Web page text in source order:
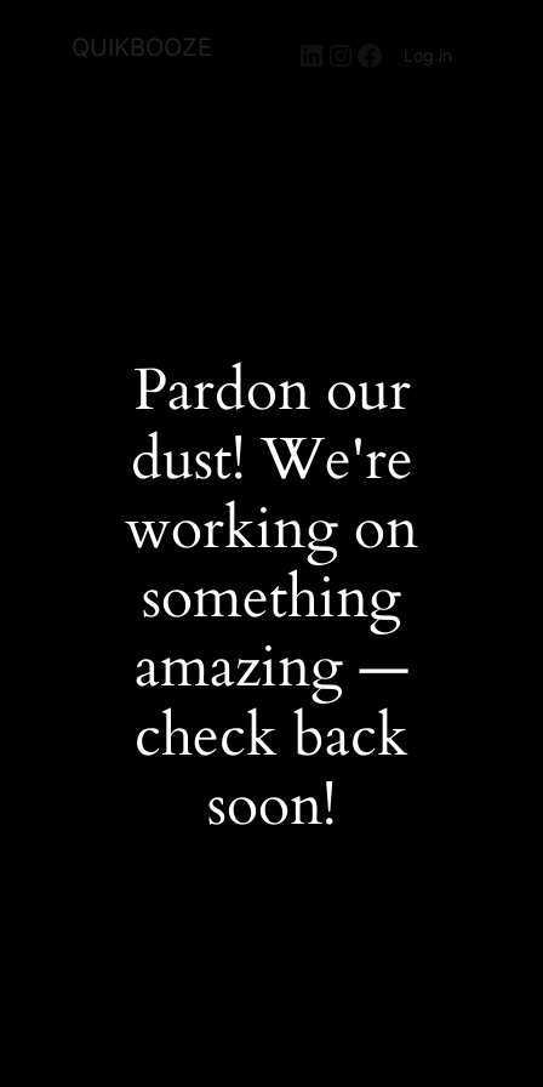
QUIKBOOZE LinkedIn
Instagram
Facebook
Log in
Pardon our
dust! We're
working on
something
amazing —
check back
soon!